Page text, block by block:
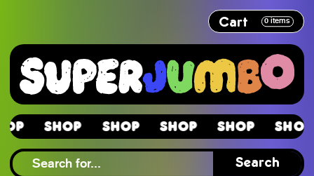
Cart 0 items
Shop Shop Shop Shop
Shop
Search